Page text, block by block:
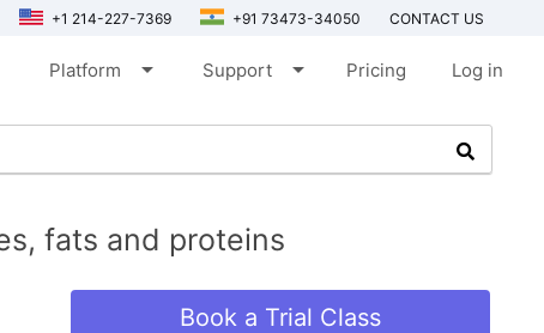
+1 214-227-7369 +91 73473-34050 CONTACT US
Platform arrow_drop_down Support arrow_drop_down Pricing Log in
fats and proteins
Book a Trial Class